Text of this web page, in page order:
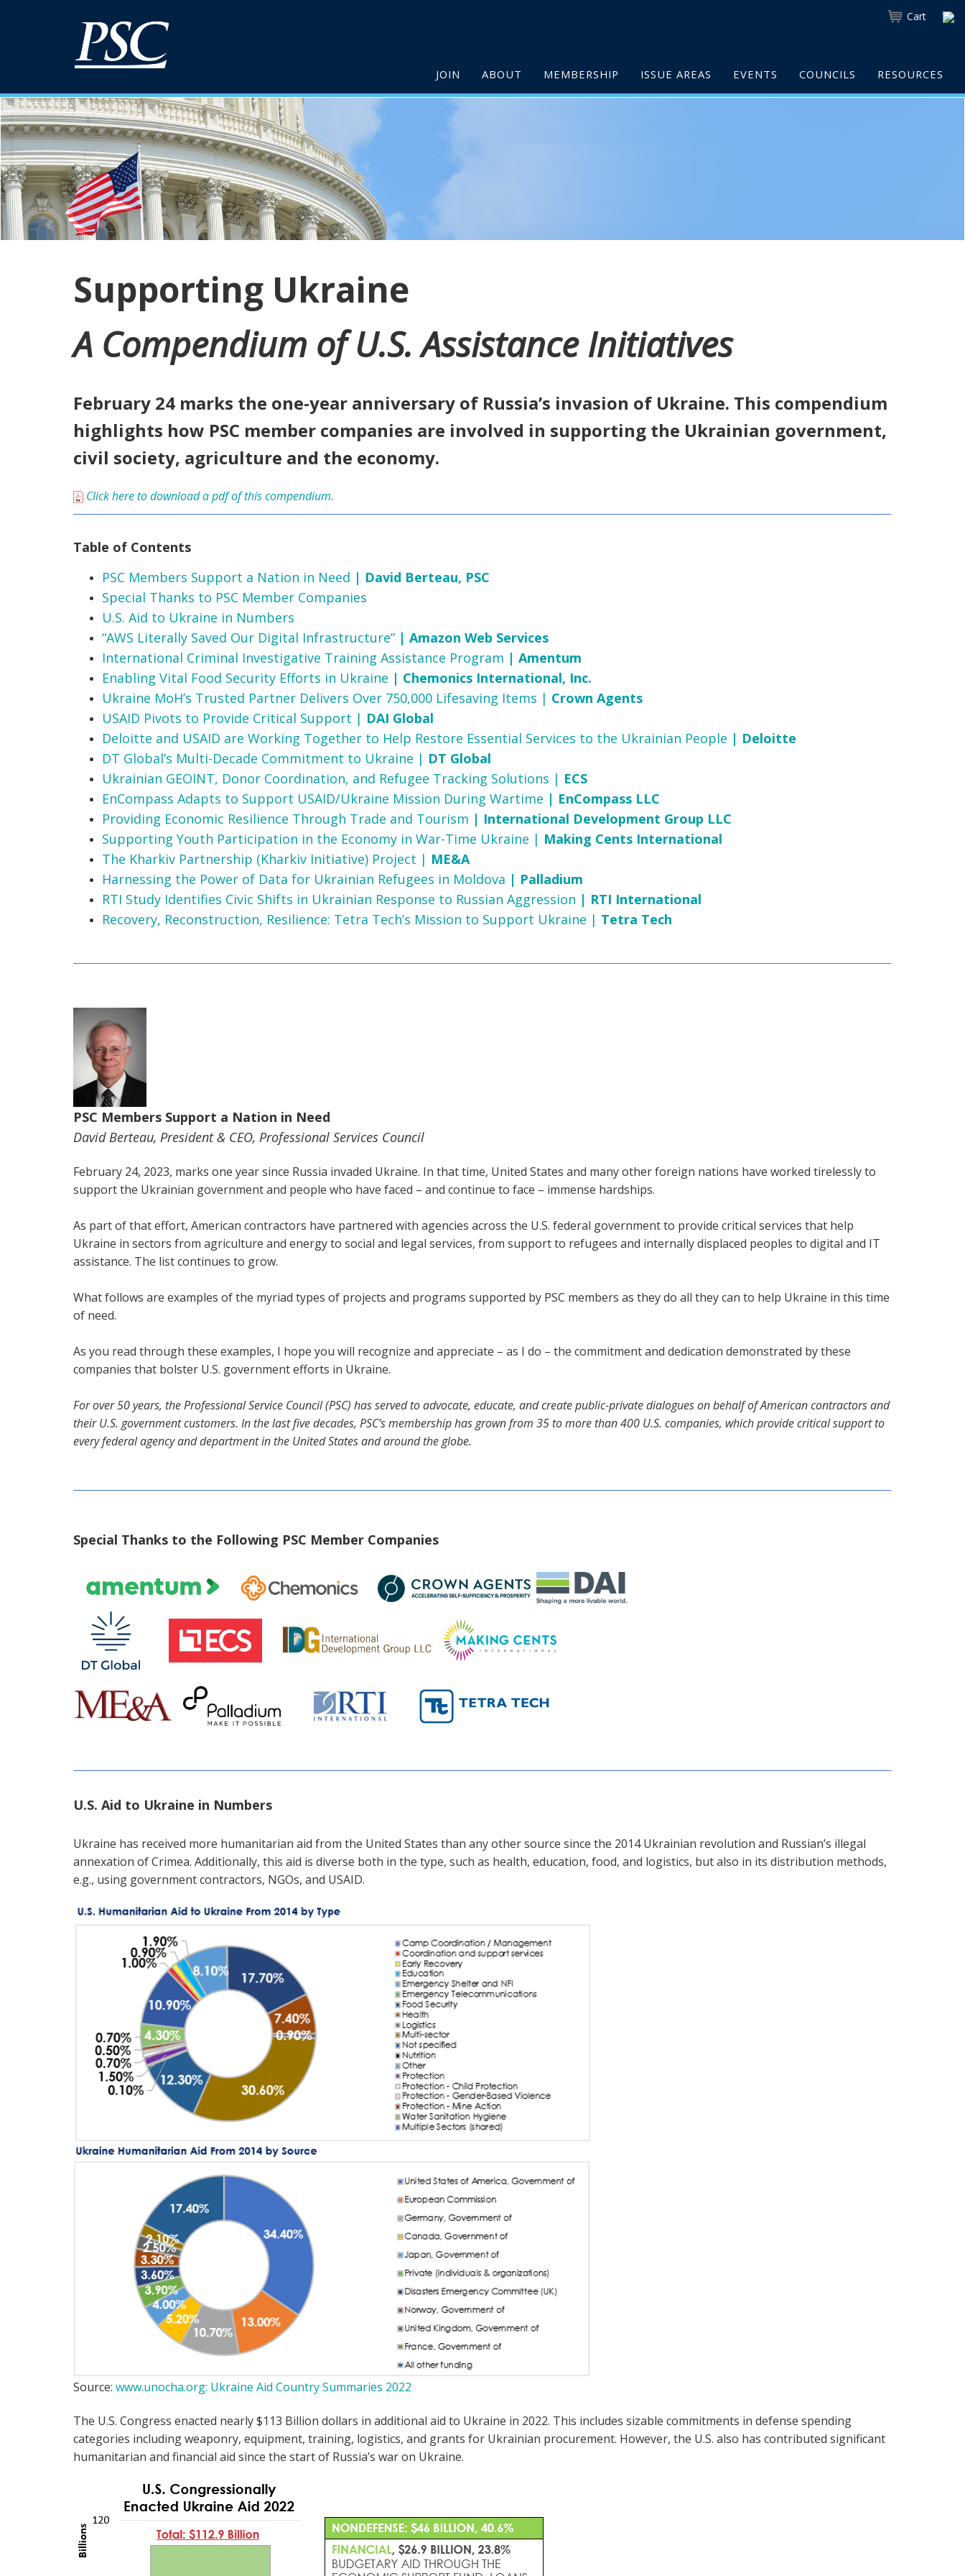
Cart
JOIN ABOUT MEMBERSHIP ISSUE AREAS EVENTS COUNCILS RESOURCES
Supporting Ukraine
A Compendium of U.S. Assistance Initiatives
February 24 marks the one-year anniversary of Russia’s invasion of Ukraine. This compendium
highlights how PSC member companies are involved in supporting the Ukrainian government,
civil society, agriculture and the economy.
Click here to download a pdf of this compendium.
Table of Contents
PSC Members Support a Nation in Need | David Berteau, PSC
Special Thanks to PSC Member Companies
U.S. Aid to Ukraine in Numbers
“AWS Literally Saved Our Digital Infrastructure” | Amazon Web Services
International Criminal Investigative Training Assistance Program | Amentum
Enabling Vital Food Security Efforts in Ukraine | Chemonics International, Inc.
Ukraine MoH’s Trusted Partner Delivers Over 750,000 Lifesaving Items | Crown Agents
USAID Pivots to Provide Critical Support | DAI Global
Deloitte and USAID are Working Together to Help Restore Essential Services to the Ukrainian People | Deloitte
DT Global’s Multi-Decade Commitment to Ukraine | DT Global
Ukrainian GEOINT, Donor Coordination, and Refugee Tracking Solutions | ECS
EnCompass Adapts to Support USAID/Ukraine Mission During Wartime | EnCompass LLC
Providing Economic Resilience Through Trade and Tourism | International Development Group LLC
Supporting Youth Participation in the Economy in War-Time Ukraine | Making Cents International
The Kharkiv Partnership (Kharkiv Initiative) Project | ME&A
Harnessing the Power of Data for Ukrainian Refugees in Moldova | Palladium
RTI Study Identifies Civic Shifts in Ukrainian Response to Russian Aggression | RTI International
Recovery, Reconstruction, Resilience: Tetra Tech’s Mission to Support Ukraine | Tetra Tech
PSC Members Support a Nation in Need
David Berteau, President & CEO, Professional Services Council
February 24, 2023, marks one year since Russia invaded Ukraine. In that time, United States and many other foreign nations have worked tirelessly to
support the Ukrainian government and people who have faced – and continue to face – immense hardships.
As part of that effort, American contractors have partnered with agencies across the U.S. federal government to provide critical services that help
Ukraine in sectors from agriculture and energy to social and legal services, from support to refugees and internally displaced peoples to digital and IT
assistance. The list continues to grow.
What follows are examples of the myriad types of projects and programs supported by PSC members as they do all they can to help Ukraine in this time
of need.
As you read through these examples, I hope you will recognize and appreciate – as I do – the commitment and dedication demonstrated by these
companies that bolster U.S. government efforts in Ukraine.
For over 50 years, the Professional Service Council (PSC) has served to advocate, educate, and create public-private dialogues on behalf of American contractors and
their U.S. government customers. In the last five decades, PSC’s membership has grown from 35 to more than 400 U.S. companies, which provide critical support to
every federal agency and department in the United States and around the globe.
Special Thanks to the Following PSC Member Companies
U.S. Aid to Ukraine in Numbers
Ukraine has received more humanitarian aid from the United States than any other source since the 2014 Ukrainian revolution and Russian’s illegal
annexation of Crimea. Additionally, this aid is diverse both in the type, such as health, education, food, and logistics, but also in its distribution methods,
e.g., using government contractors, NGOs, and USAID.
Source: www.unocha.org: Ukraine Aid Country Summaries 2022
The U.S. Congress enacted nearly $113 Billion dollars in additional aid to Ukraine in 2022. This includes sizable commitments in defense spending
categories including weaponry, equipment, training, logistics, and grants for Ukrainian procurement. However, the U.S. also has contributed significant
humanitarian and financial aid since the start of Russia’s war on Ukraine.